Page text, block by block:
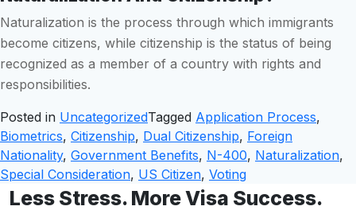
Naturalization is the process through which immigrants
become citizens, while citizenship is the status of being
recognized as a member of a country with rights and
responsibilities.
Posted in UncategorizedTagged Application Process,
Biometrics, Citizenship, Dual Citizenship, Foreign
Nationality, Government Benefits, N-400, Naturalization,
Special Consideration, US Citizen, Voting
Less Stress. More Visa Success.